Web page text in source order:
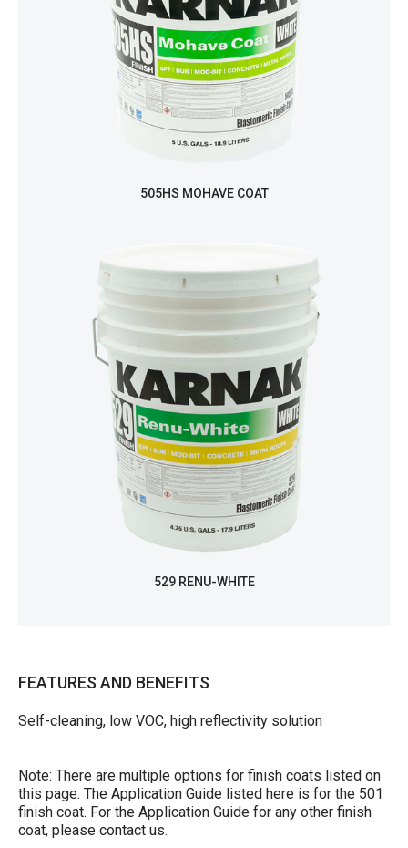
505HS MOHAVE COAT
529 RENU-WHITE
FEATURES AND BENEFITS
Self-cleaning, low VOC, high reflectivity solution
Note: There are multiple options for finish coats listed on
this page. The Application Guide listed here is for the 501
finish coat. For the Application Guide for any other finish
coat, please contact us.